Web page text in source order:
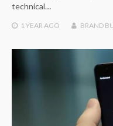
technical…
1 YEAR AGO BRAND